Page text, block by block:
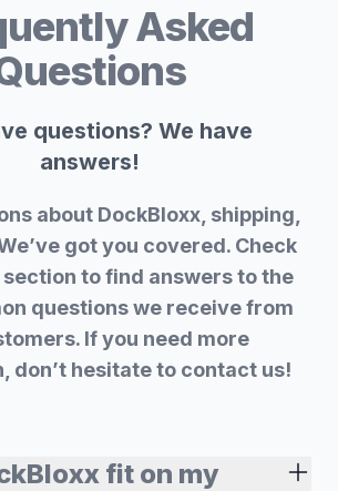
Asked
questions? We have
answers!
about DockBloxx, shipping,
got you covered. Check
section to find answers to the
questions we receive from
If you need more
don’t hesitate to contact us!
fit on my